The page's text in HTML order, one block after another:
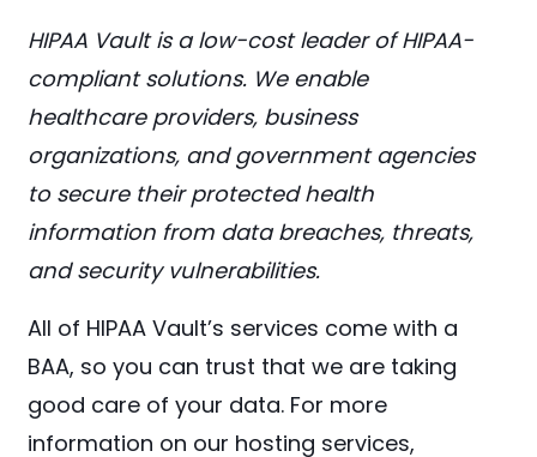
HIPAA Vault is a low-cost leader of HIPAA-
compliant solutions. We enable
healthcare providers, business
organizations, and government agencies
to secure their protected health
information from data breaches, threats,
and security vulnerabilities.
All of HIPAA Vault’s services come with a
BAA, so you can trust that we are taking
good care of your data. For more
information on our hosting services,